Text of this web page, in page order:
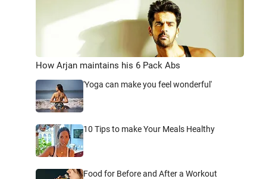
How Arjan maintains his 6 Pack Abs
'Yoga can make you feel wonderful'
10 Tips to make Your Meals Healthy
Food for Before and After a Workout